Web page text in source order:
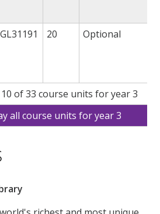
20 Optional
of 33 course units for year 3
all course units for year 3